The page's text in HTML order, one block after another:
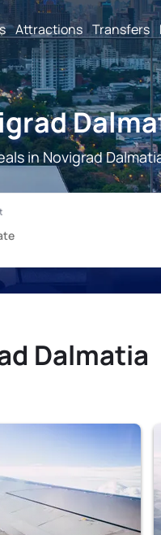
Attractions Transfers
in Novigrad
Dalmatia